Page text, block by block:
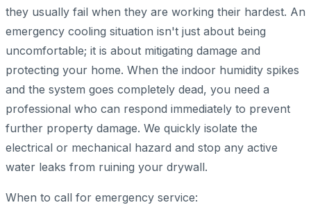
they usually fail when they are working their hardest. An
emergency cooling situation isn't just about being
uncomfortable; it is about mitigating damage and
protecting your home. When the indoor humidity spikes
and the system goes completely dead, you need a
professional who can respond immediately to prevent
further property damage. We quickly isolate the
electrical or mechanical hazard and stop any active
water leaks from ruining your drywall.
When to call for emergency service: